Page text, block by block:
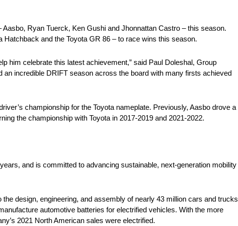
Ryan Tuerck, Ken Gushi and Jhonnattan Castro – this season.
Hatchback and the Toyota GR 86 – to race wins this season.
him celebrate this latest achievement,” said Paul Doleshal, Group
incredible DRIFT season across the board with many firsts achieved
championship for the Toyota nameplate. Previously, Aasbo drove a
the championship with Toyota in 2017-2019 and 2021-2022.
and is committed to advancing sustainable, next-generation mobility
design, engineering, and assembly of nearly 43 million cars and trucks
automotive batteries for electrified vehicles. With the more
2021 North American sales were electrified.